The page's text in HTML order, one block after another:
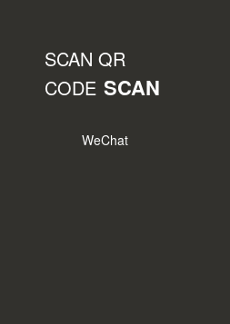
SCAN QR
CODE SCAN
WeChat